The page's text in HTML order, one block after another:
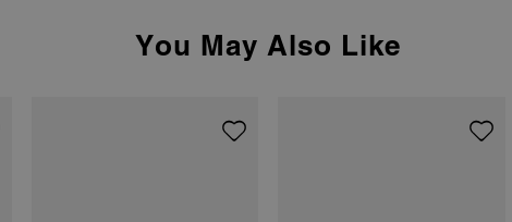
You May Also Like